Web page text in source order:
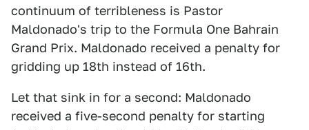
continuum of terribleness is Pastor
Maldonado's trip to the Formula One Bahrain
Grand Prix. Maldonado received a penalty for
gridding up 18th instead of 16th.
Let that sink in for a second: Maldonado
received a five-second penalty for starting